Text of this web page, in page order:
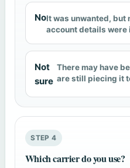
NoIt was unwanted, but
account details were
Not
sure
There may have
are still piecing it
STEP 4
Which carrier do you use?